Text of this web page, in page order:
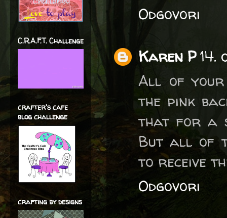
Odgovori
Karen P14.
All of your
the pink
that for a
But all of
to receive
Odgovori
C.R.A.F.T. Challenge
crafter's cafe
blog challenge
crafting by designs